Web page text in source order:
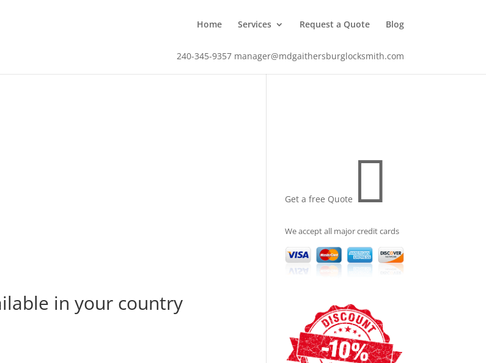
Home Services Request a Quote Blog
240-345-9357 manager@mdgaithersburglocksmith.com
in your country
Get a free Quote 
We accept all major credit cards